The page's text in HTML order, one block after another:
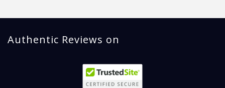
Authentic Reviews on